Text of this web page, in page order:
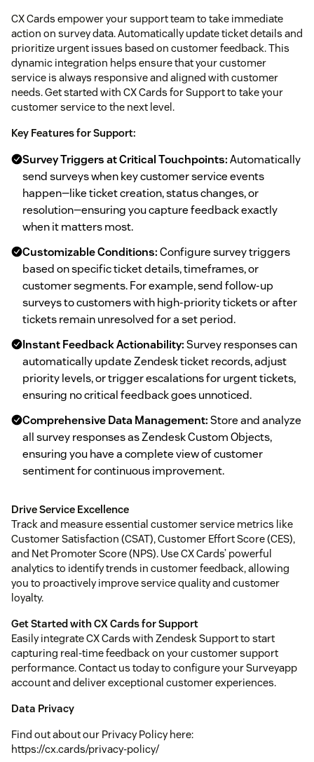
CX Cards empower your support team to take immediate
action on survey data. Automatically update ticket details and
prioritize urgent issues based on customer feedback. This
dynamic integration helps ensure that your customer
service is always responsive and aligned with customer
needs. Get started with CX Cards for Support to take your
customer service to the next level.
Key Features for Support:
Survey Triggers at Critical Touchpoints:Automatically
send surveys when key customer service events
happen—like ticket creation, status changes, or
resolution—ensuring you capture feedback exactly
when it matters most.
Customizable Conditions:Configure survey triggers
based on specific ticket details, timeframes, or
customer segments. For example, send follow-up
surveys to customers with high-priority tickets or after
tickets remain unresolved for a set period.
Instant Feedback Actionability:Survey responses can
automatically update Zendesk ticket records, adjust
priority levels, or trigger escalations for urgent tickets,
ensuring no critical feedback goes unnoticed.
Comprehensive Data Management:Store and analyze
all survey responses as Zendesk Custom Objects,
ensuring you have a complete view of customer
sentiment for continuous improvement.
Drive Service Excellence
Track and measure essential customer service metrics like
Customer Satisfaction (CSAT), Customer Effort Score (CES),
and Net Promoter Score (NPS). Use CX Cards’ powerful
analytics to identify trends in customer feedback, allowing
you to proactively improve service quality and customer
loyalty.
Get Started with CX Cards for Support
Easily integrate CX Cards with Zendesk Support to start
capturing real-time feedback on your customer support
performance. Contact us today to configure your Surveyapp
account and deliver exceptional customer experiences.
Data Privacy
Find out about our Privacy Policy here:
https://cx.cards/privacy-policy/